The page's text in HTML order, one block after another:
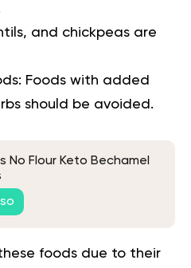
and chickpeas are
Foods with added
should be avoided.
No Flour Keto Bechamel
foods due to their